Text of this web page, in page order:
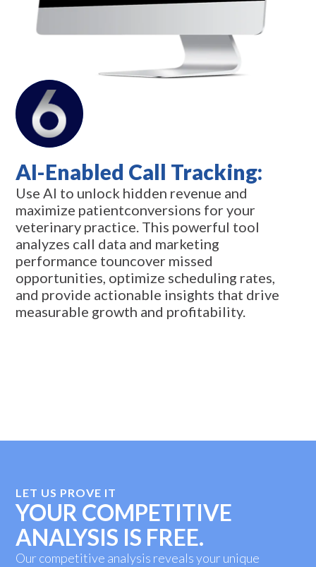
AI-Enabled Call Tracking:
Use AI to unlock hidden revenue and
maximize patientconversions for your
veterinary practice. This powerful tool
analyzes call data and marketing
performance touncover missed
opportunities, optimize scheduling rates,
and provide actionable insights that drive
measurable growth and profitability.
LET US PROVE IT
YOUR COMPETITIVE
ANALYSIS IS FREE.
Our competitive analysis reveals your unique